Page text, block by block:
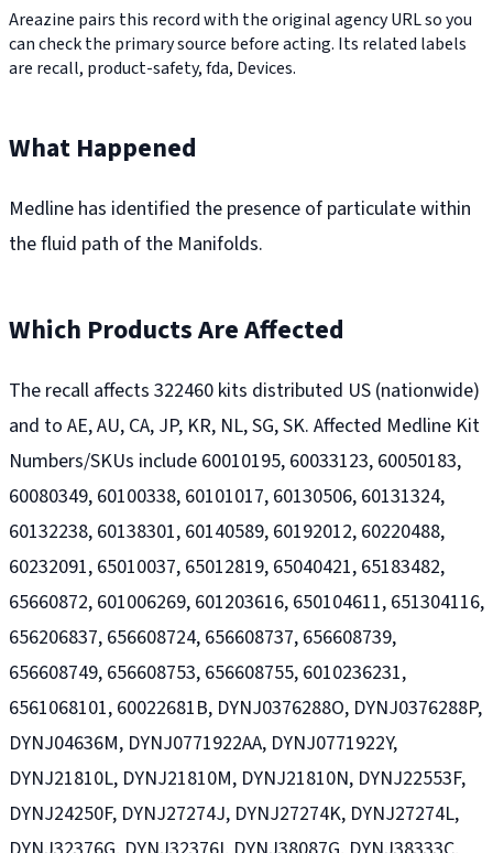
Areazine pairs this record with the original agency URL so you
can check the primary source before acting. Its related labels
are recall, product-safety, fda, Devices.
What Happened
Medline has identified the presence of particulate within
the fluid path of the Manifolds.
Which Products Are Affected
The recall affects 322460 kits distributed US (nationwide)
and to AE, AU, CA, JP, KR, NL, SG, SK. Affected Medline Kit
Numbers/SKUs include 60010195, 60033123, 60050183,
60080349, 60100338, 60101017, 60130506, 60131324,
60132238, 60138301, 60140589, 60192012, 60220488,
60232091, 65010037, 65012819, 65040421, 65183482,
65660872, 601006269, 601203616, 650104611, 651304116,
656206837, 656608724, 656608737, 656608739,
656608749, 656608753, 656608755, 6010236231,
6561068101, 60022681B, DYNJ0376288O, DYNJ0376288P,
DYNJ04636M, DYNJ0771922AA, DYNJ0771922Y,
DYNJ21810L, DYNJ21810M, DYNJ21810N, DYNJ22553F,
DYNJ24250F, DYNJ27274J, DYNJ27274K, DYNJ27274L,